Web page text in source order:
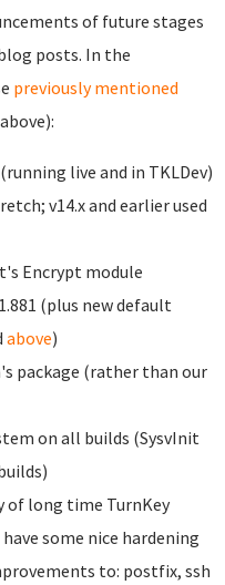
of future stages
posts. In the
previously mentioned
live and in TKLDev)
v14.x and earlier used
Encrypt module
(plus new default
above)
package (rather than our
on all builds (SysvInit
of long time TurnKey
some nice hardening
to: postfix, ssh